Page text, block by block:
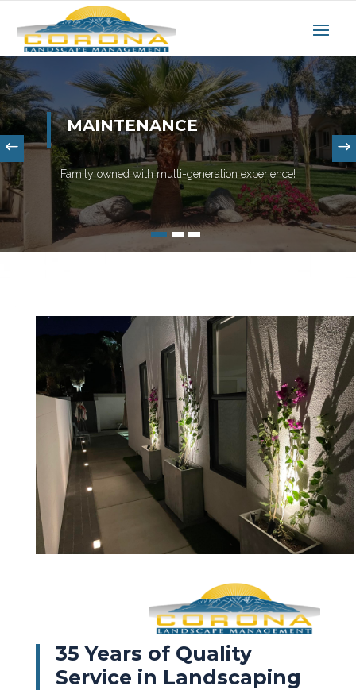
MAINTENANCE
Family owned with multi-generation experience!
35 Years of Quality
Service in Landscaping